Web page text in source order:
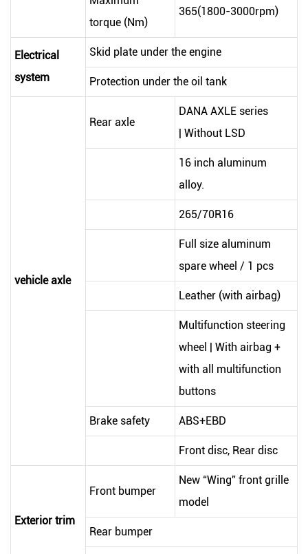
torque (Nm)
365(1800-3000rpm)
Electrical
system
Skid plate under the engine
Protection under the oil tank
vehicle axle
Rear axle
DANA AXLE series
| Without LSD
16 inch aluminum
alloy.
265/70R16
Full size aluminum
spare wheel / 1 pcs
Leather (with airbag)
Multifunction steering
wheel | With airbag +
with all multifunction
buttons
Brake safety ABS+EBD
Front disc, Rear disc
Exterior trim
Front bumper
New “Wing” front grille
model
Rear bumper